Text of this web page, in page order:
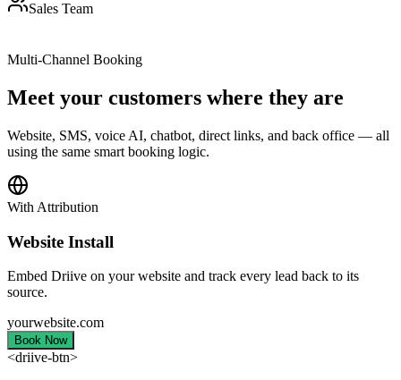
Sales Team
Multi-Channel Booking
Meet your customers where they are
Website, SMS, voice AI, chatbot, direct links, and back office — all
using the same smart booking logic.
With Attribution
Website Install
Embed Driive on your website and track every lead back to its
source.
yourwebsite.com
Book Now
<driive-btn>